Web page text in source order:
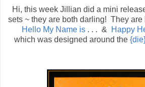
Hi, this week Jillian did a mini
sets ~ they are both darling! They are
Hello My Name is . . . & Happy
which was designed around the